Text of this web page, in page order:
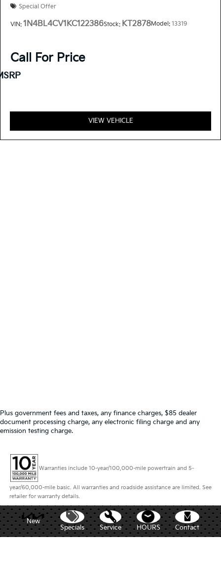
Special Offer
VIN: 1N4BL4CV1KC122386Stock: KT2878Model: 13319
Call For Price
VIEW VEHICLE
Plus government fees and taxes, any finance charges, $85 dealer
document processing charge, any electronic filing charge and any
emission testing charge.
Warranties include 10-year/100,000-mile powertrain and 5-
year/60,000-mile basic. All warranties and roadside assistance are limited. See
retailer for warranty details.
New
Specials
Service HOURS Contact